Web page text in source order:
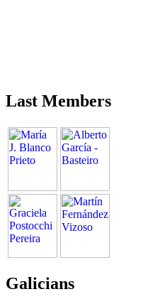
Last Members
Galicians